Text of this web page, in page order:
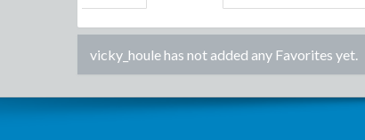
vicky_houlehas not added any Favorites yet.